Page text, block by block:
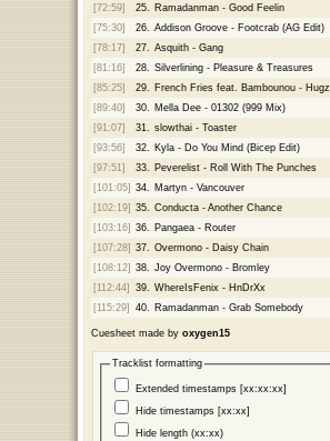
[72:59]
25.
Ramadanman - Good Feelin
[75:30]
26.
Addison Groove - Footcrab (AG Edit)
[78:17]
27.
Asquith - Gang
[81:16]
28.
Silverlining - Pleasure & Treasures
[85:25]
29.
French Fries feat. Bambounou - Hugz
[89:40]
30.
Mella Dee - 01302 (999 Mix)
[91:07]
31.
slowthai - Toaster
[93:56]
32.
Kyla - Do You Mind (Bicep Edit)
[97:51]
33.
Peverelist - Roll With The Punches
[101:05] 34.
Martyn - Vancouver
[102:19] 35.
Conducta - Another Chance
[103:16] 36.
Pangaea - Router
[107:28] 37.
Overmono - Daisy Chain
[108:12] 38.
Joy Overmono - Bromley
[112:44]
39.
WhereIsFenix - HnDrXx
[115:29]
40. Ramadanman - Grab Somebody
Cuesheet made by oxygen15
Tracklist formatting
Extended timestamps [xx:xx:xx]
Hide timestamps [xx:xx]
Hide length (xx:xx)